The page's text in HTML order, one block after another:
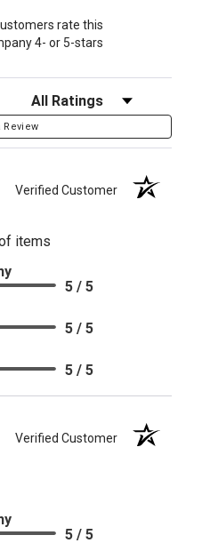
rate this
4- or 5-stars
Filter Reviews by Rating
Review
Verified Customer
items
5 / 5
5 / 5
5 / 5
Verified Customer
5 / 5